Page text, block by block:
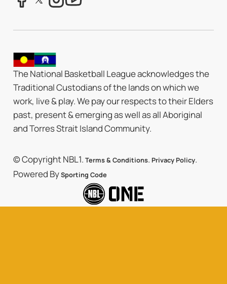
The National Basketball League acknowledges the
Traditional Custodians of the lands on which we
work, live & play. We pay our respects to their Elders
past, present & emerging as well as all Aboriginal
and Torres Strait Island Community.
© Copyright NBL1. Terms & Conditions. Privacy Policy.
Powered BySporting Code